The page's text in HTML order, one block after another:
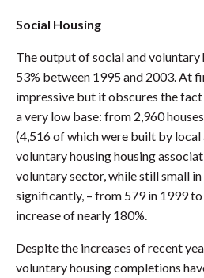
Social Housing
The output of social and voluntary
53% between 1995 and 2003. At
impressive but it obscures the
a very low base: from 2,960
(4,516 of which were built by
voluntary housing housing
voluntary sector, while still small
significantly, – from 579 in 1999 to
increase of nearly 180%.
Despite the increases of recent
voluntary housing completions